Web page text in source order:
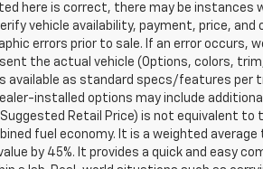
here is correct, there may be instances
vehicle availability, payment, price, and
errors prior to sale. If an error
the actual vehicle (Options, colors,
available as standard specs/features per
installed options may include
Retail Price) is not equivalent to
fuel economy. It is a weighted
by 45%. It provides a quick and easy